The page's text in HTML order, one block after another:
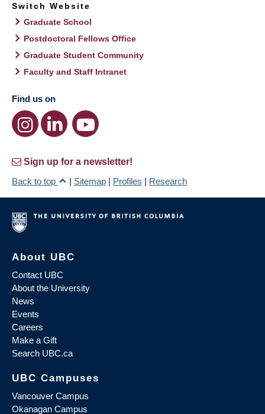
Switch Website
Graduate School
Postdoctoral Fellows Office
Graduate Student Community
Faculty and Staff Intranet
Find us on
Sign up for a newsletter!
Back to top
| Sitemap | Profiles | Research
About UBC
Contact UBC
About the University
News
Events
Careers
Make a Gift
Search UBC.ca
UBC Campuses
Vancouver Campus
Okanagan Campus